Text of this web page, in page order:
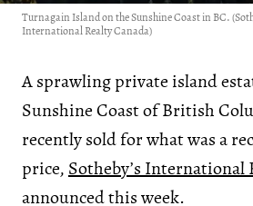
Turnagain Island on the Sunshine Coast in BC.
International Realty Canada)
A sprawling private island
Sunshine Coast of British
recently sold for what was a
price, Sotheby’s International
announced this week.